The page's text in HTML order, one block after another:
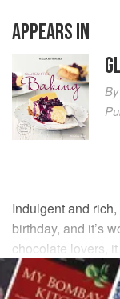
APPEARS IN
By
Indulgent and
birthday, and it’s
chocolate lovers,
The cake keeps
ahead of time.